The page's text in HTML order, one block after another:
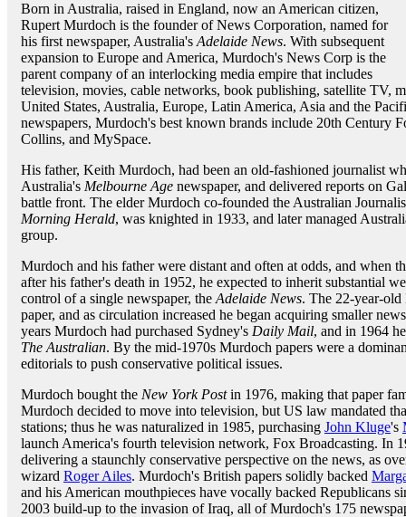
Born in Australia, raised in England, now an American citizen,
Rupert Murdoch is the founder of News Corporation, named for
his first newspaper, Australia's Adelaide News. With subsequent
expansion to Europe and America, Murdoch's News Corp is the
parent company of an interlocking media empire that includes
television, movies, cable networks, book publishing, satellite TV,
United States, Australia, Europe, Latin America, Asia and the
newspapers, Murdoch's best known brands include 20th Century
Collins, and MySpace.
His father, Keith Murdoch, had been an old-fashioned journalist
Australia's Melbourne Age newspaper, and delivered reports on
battle front. The elder Murdoch co-founded the Australian
Morning Herald, was knighted in 1933, and later managed
group.
Murdoch and his father were distant and often at odds, and when
after his father's death in 1952, he expected to inherit substantial
control of a single newspaper, the Adelaide News. The 22-year-
paper, and as circulation increased he began acquiring smaller
years Murdoch had purchased Sydney's Daily Mail, and in 1964
The Australian. By the mid-1970s Murdoch papers were a
editorials to push conservative political issues.
Murdoch bought the New York Postin 1976, making that paper
Murdoch decided to move into television, but US law mandated
stations; thus he was naturalized in 1985, purchasing John Kluge's
launch America's fourth television network, Fox Broadcasting. In
delivering a staunchly conservative perspective on the news, as
wizard Roger Ailes. Murdoch's British papers solidly backed
and his American mouthpieces have vocally backed Republicans
2003 build-up to the invasion of Iraq, all of Murdoch's 175